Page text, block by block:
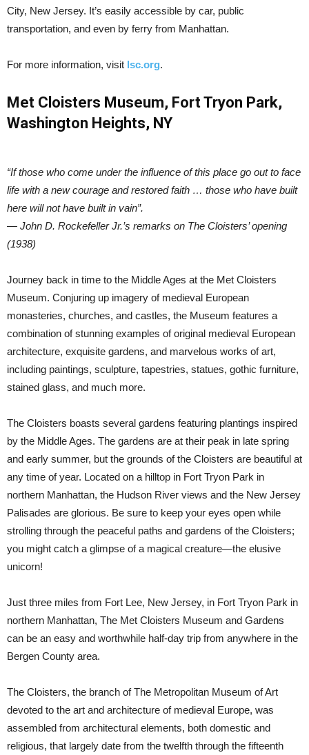
City, New Jersey. It’s easily accessible by car, public
transportation, and even by ferry from Manhattan.
For more information, visit lsc.org.
Met Cloisters Museum, Fort Tryon Park,
Washington Heights, NY
“If those who come under the influence of this place go out to face
life with a new courage and restored faith … those who have built
here will not have built in vain”.
— John D. Rockefeller Jr.’s remarks on The Cloisters’ opening
(1938)
Journey back in time to the Middle Ages at the Met Cloisters
Museum. Conjuring up imagery of medieval European
monasteries, churches, and castles, the Museum features a
combination of stunning examples of original medieval European
architecture, exquisite gardens, and marvelous works of art,
including paintings, sculpture, tapestries, statues, gothic furniture,
stained glass, and much more.
The Cloisters boasts several gardens featuring plantings inspired
by the Middle Ages. The gardens are at their peak in late spring
and early summer, but the grounds of the Cloisters are beautiful at
any time of year. Located on a hilltop in Fort Tryon Park in
northern Manhattan, the Hudson River views and the New Jersey
Palisades are glorious. Be sure to keep your eyes open while
strolling through the peaceful paths and gardens of the Cloisters;
you might catch a glimpse of a magical creature—the elusive
unicorn!
Just three miles from Fort Lee, New Jersey, in Fort Tryon Park in
northern Manhattan, The Met Cloisters Museum and Gardens
can be an easy and worthwhile half-day trip from anywhere in the
Bergen County area.
The Cloisters, the branch of The Metropolitan Museum of Art
devoted to the art and architecture of medieval Europe, was
assembled from architectural elements, both domestic and
religious, that largely date from the twelfth through the fifteenth